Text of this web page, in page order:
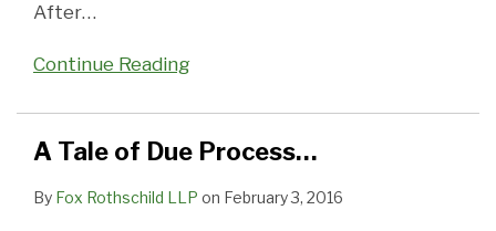
After…
Continue Reading
A Tale of Due Process…
By Fox Rothschild LLP on February 3, 2016